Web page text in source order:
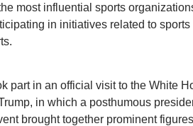
most influential sports
in initiatives related to sports
part in an official visit to the White
in which a posthumous
brought together prominent